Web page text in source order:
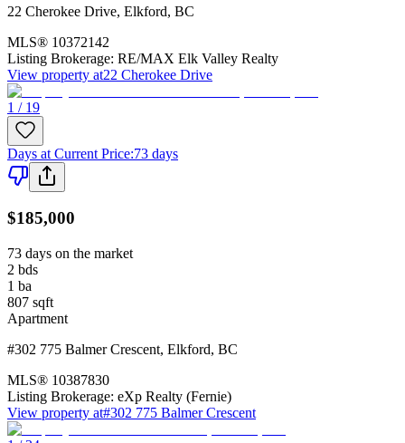
22 Cherokee Drive, Elkford, BC
MLS® 10372142
Listing Brokerage: RE/MAX Elk Valley Realty
View property at22 Cherokee Drive
1 / 19
Days at Current Price:73 days
$185,000
73 days on the market
2 bds
1 ba
807 sqft
Apartment
#302 775 Balmer Crescent, Elkford, BC
MLS® 10387830
Listing Brokerage: eXp Realty (Fernie)
View property at#302 775 Balmer Crescent